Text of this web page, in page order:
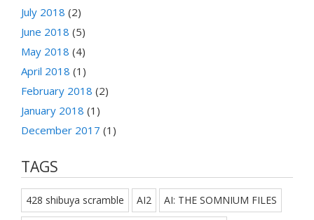
July 2018 (2)
June 2018 (5)
May 2018 (4)
April 2018 (1)
February 2018 (2)
January 2018 (1)
December 2017 (1)
TAGS
428 shibuya scramble AI2 AI: THE SOMNIUM FILES